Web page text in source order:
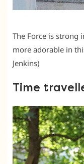
The Force is strong
more adorable in
Jenkins)
Time